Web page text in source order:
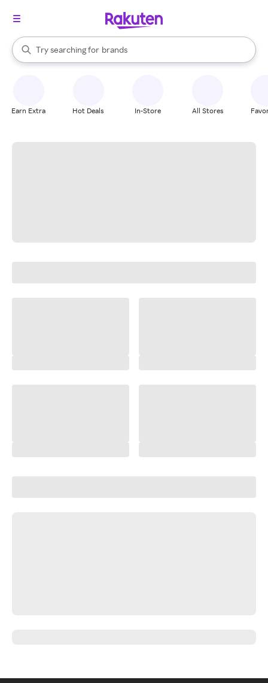
Search Rakuten
Try searching for
stores
brands
groceries
When autocomplete results are available, use the up and down
Earn Extra Hot Deals In-Store All Stores